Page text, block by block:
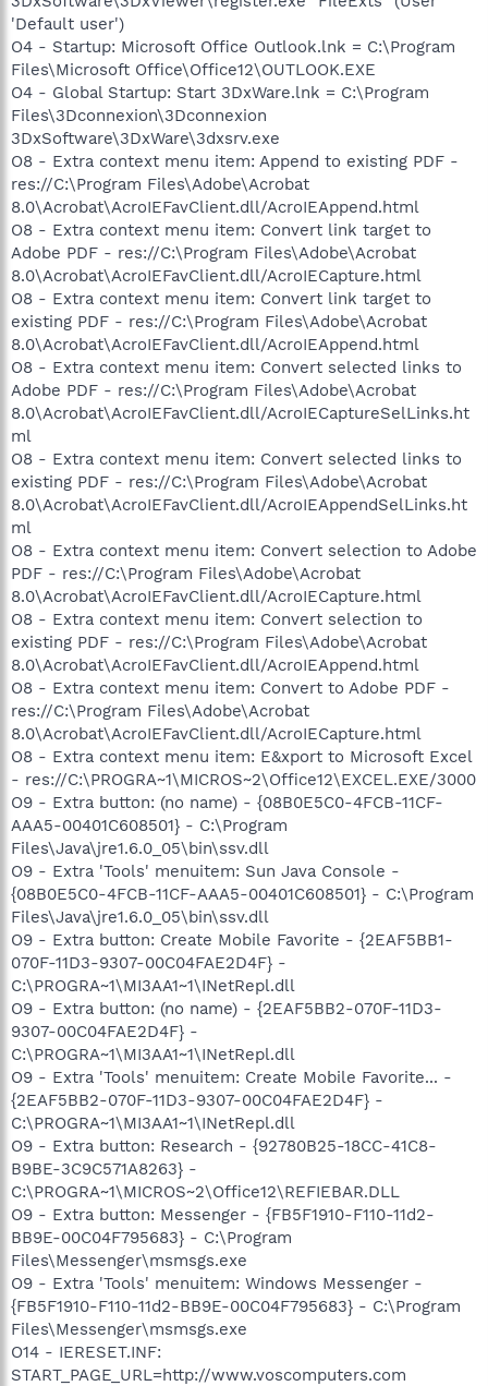
'Default user')
O4 - Startup: Microsoft Office Outlook.lnk = C:\Program
Files\Microsoft Office\Office12\OUTLOOK.EXE
O4 - Global Startup: Start 3DxWare.lnk = C:\Program
Files\3Dconnexion\3Dconnexion
3DxSoftware\3DxWare\3dxsrv.exe
O8 - Extra context menu item: Append to existing PDF -
res://C:\Program Files\Adobe\Acrobat
8.0\Acrobat\AcroIEFavClient.dll/AcroIEAppend.html
O8 - Extra context menu item: Convert link target to
Adobe PDF - res://C:\Program Files\Adobe\Acrobat
8.0\Acrobat\AcroIEFavClient.dll/AcroIECapture.html
O8 - Extra context menu item: Convert link target to
existing PDF - res://C:\Program Files\Adobe\Acrobat
8.0\Acrobat\AcroIEFavClient.dll/AcroIEAppend.html
O8 - Extra context menu item: Convert selected links to
Adobe PDF - res://C:\Program Files\Adobe\Acrobat
8.0\Acrobat\AcroIEFavClient.dll/AcroIECaptureSelLinks.ht
ml
O8 - Extra context menu item: Convert selected links to
existing PDF - res://C:\Program Files\Adobe\Acrobat
8.0\Acrobat\AcroIEFavClient.dll/AcroIEAppendSelLinks.ht
ml
O8 - Extra context menu item: Convert selection to Adobe
PDF - res://C:\Program Files\Adobe\Acrobat
8.0\Acrobat\AcroIEFavClient.dll/AcroIECapture.html
O8 - Extra context menu item: Convert selection to
existing PDF - res://C:\Program Files\Adobe\Acrobat
8.0\Acrobat\AcroIEFavClient.dll/AcroIEAppend.html
O8 - Extra context menu item: Convert to Adobe PDF -
res://C:\Program Files\Adobe\Acrobat
8.0\Acrobat\AcroIEFavClient.dll/AcroIECapture.html
O8 - Extra context menu item: E&xport to Microsoft Excel
- res://C:\PROGRA~1\MICROS~2\Office12\EXCEL.EXE/3000
O9 - Extra button: (no name) - {08B0E5C0-4FCB-11CF-
AAA5-00401C608501} - C:\Program
Files\Java\jre1.6.0_05\bin\ssv.dll
O9 - Extra 'Tools' menuitem: Sun Java Console -
{08B0E5C0-4FCB-11CF-AAA5-00401C608501} - C:\Program
Files\Java\jre1.6.0_05\bin\ssv.dll
O9 - Extra button: Create Mobile Favorite - {2EAF5BB1-
070F-11D3-9307-00C04FAE2D4F} -
C:\PROGRA~1\MI3AA1~1\INetRepl.dll
O9 - Extra button: (no name) - {2EAF5BB2-070F-11D3-
9307-00C04FAE2D4F} -
C:\PROGRA~1\MI3AA1~1\INetRepl.dll
O9 - Extra 'Tools' menuitem: Create Mobile Favorite... -
{2EAF5BB2-070F-11D3-9307-00C04FAE2D4F} -
C:\PROGRA~1\MI3AA1~1\INetRepl.dll
O9 - Extra button: Research - {92780B25-18CC-41C8-
B9BE-3C9C571A8263} -
C:\PROGRA~1\MICROS~2\Office12\REFIEBAR.DLL
O9 - Extra button: Messenger - {FB5F1910-F110-11d2-
BB9E-00C04F795683} - C:\Program
Files\Messenger\msmsgs.exe
O9 - Extra 'Tools' menuitem: Windows Messenger -
{FB5F1910-F110-11d2-BB9E-00C04F795683} - C:\Program
Files\Messenger\msmsgs.exe
O14 - IERESET.INF:
START_PAGE_URL=http://www.voscomputers.com